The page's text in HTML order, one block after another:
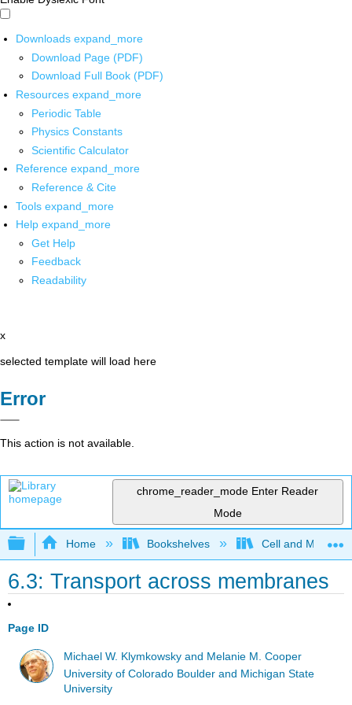
Downloads expand_more
Download Page (PDF)
Download Full Book (PDF)
Resources expand_more
Periodic Table
Physics Constants
Scientific Calculator
Reference expand_more
Reference & Cite
Tools expand_more
Help expand_more
Get Help
Feedback
Readability
x
selected template will load here
Error
This action is not available.
chrome_reader_mode Enter Reader
Mode
Expand/collapse global hierarchy
Home Bookshelves Cell and
6.3: Transport across membranes
Page ID
Michael W. Klymkowsky and Melanie M. Cooper
University of Colorado Boulder and Michigan State
University